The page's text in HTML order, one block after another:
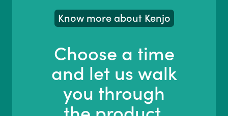
Know more about Kenjo
Choose a time
and let us walk
you through